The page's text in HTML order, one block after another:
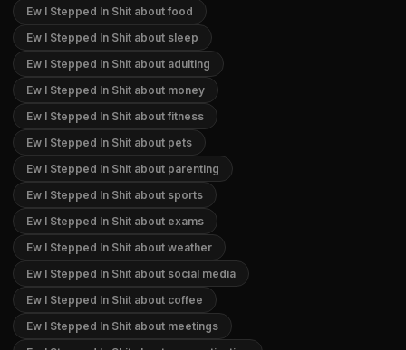
Ew I Stepped In Shit about food
Ew I Stepped In Shit about sleep
Ew I Stepped In Shit about adulting
Ew I Stepped In Shit about money
Ew I Stepped In Shit about fitness
Ew I Stepped In Shit about pets
Ew I Stepped In Shit about parenting
Ew I Stepped In Shit about sports
Ew I Stepped In Shit about exams
Ew I Stepped In Shit about weather
Ew I Stepped In Shit about social media
Ew I Stepped In Shit about coffee
Ew I Stepped In Shit about meetings